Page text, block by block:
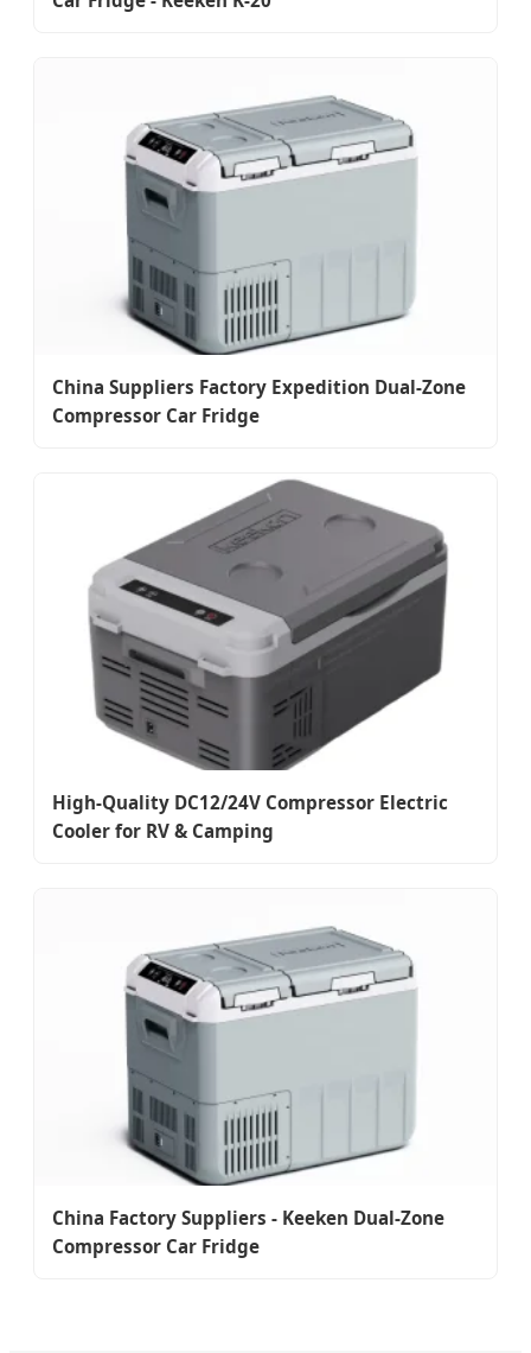
China Suppliers Factory Expedition Dual-Zone
Compressor Car Fridge
High-Quality DC12/24V Compressor Electric
Cooler for RV & Camping
China Factory Suppliers - Keeken Dual-Zone
Compressor Car Fridge